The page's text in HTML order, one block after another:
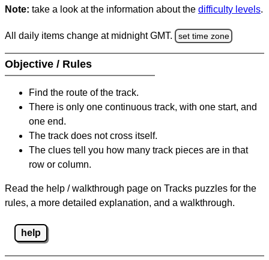
Note: take a look at the information about the difficulty levels.
All daily items change at midnight GMT. set time zone
Objective / Rules
Find the route of the track.
There is only one continuous track, with one start, and
one end.
The track does not cross itself.
The clues tell you how many track pieces are in that
row or column.
Read the help / walkthrough page on Tracks puzzles for the
rules, a more detailed explanation, and a walkthrough.
help